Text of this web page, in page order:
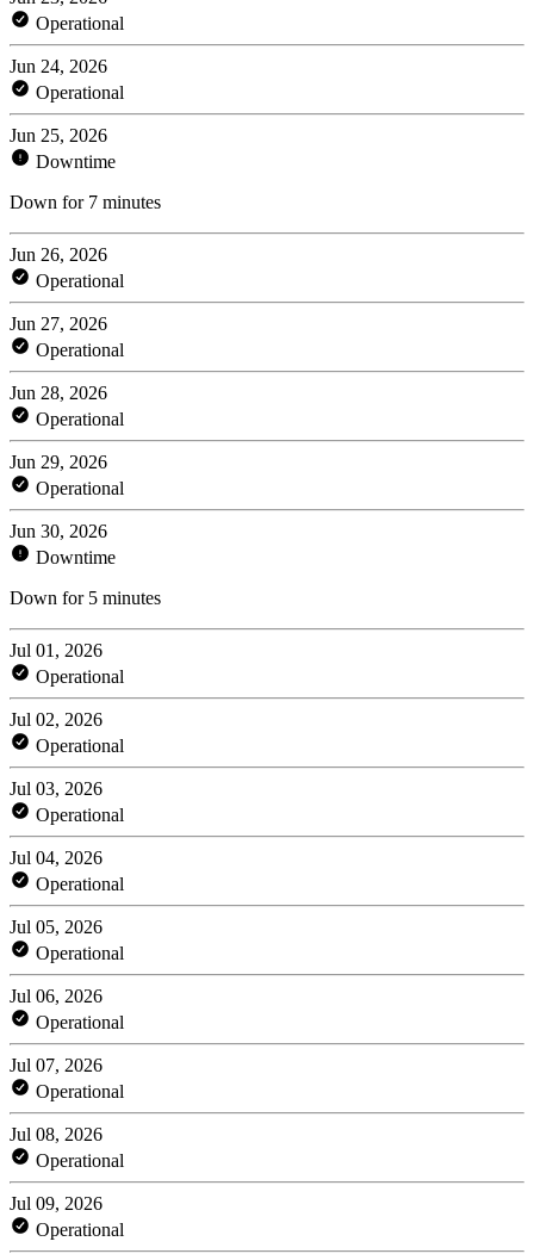
Operational
Jun 24, 2026
Operational
Jun 25, 2026
Downtime
Down for 7 minutes
Jun 26, 2026
Operational
Jun 27, 2026
Operational
Jun 28, 2026
Operational
Jun 29, 2026
Operational
Jun 30, 2026
Downtime
Down for 5 minutes
Jul 01, 2026
Operational
Jul 02, 2026
Operational
Jul 03, 2026
Operational
Jul 04, 2026
Operational
Jul 05, 2026
Operational
Jul 06, 2026
Operational
Jul 07, 2026
Operational
Jul 08, 2026
Operational
Jul 09, 2026
Operational